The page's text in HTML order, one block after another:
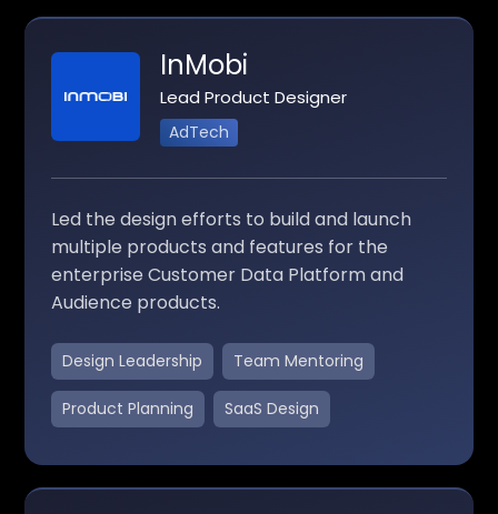
InMobi
Lead Product Designer
AdTech
Led the design efforts to build and launch
multiple products and features for the
enterprise Customer Data Platform and
Audience products.
Design Leadership Team Mentoring
Product Planning SaaS Design